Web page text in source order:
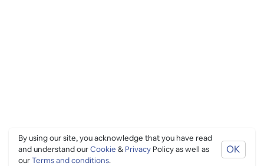
By using our site, you acknowledge that you have read
and understand ourCookie & Privacy Policy as well as
ourTerms and conditions.
OK